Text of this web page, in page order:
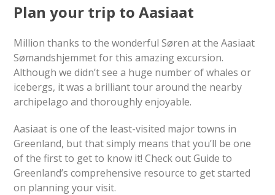
Plan your trip to Aasiaat
Million thanks to the wonderful Søren at the Aasiaat
Sømandshjemmet for this amazing excursion.
Although we didn’t see a huge number of whales or
icebergs, it was a brilliant tour around the nearby
archipelago and thoroughly enjoyable.
Aasiaat is one of the least-visited major towns in
Greenland, but that simply means that you’ll be one
of the first to get to know it! Check out Guide to
Greenland’s comprehensive resource to get started
on planning your visit.